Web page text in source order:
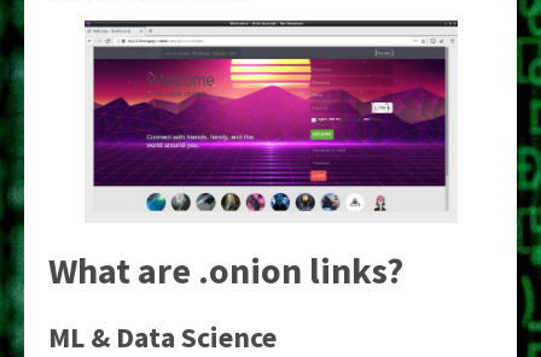
What are .onion links?
ML & Data Science